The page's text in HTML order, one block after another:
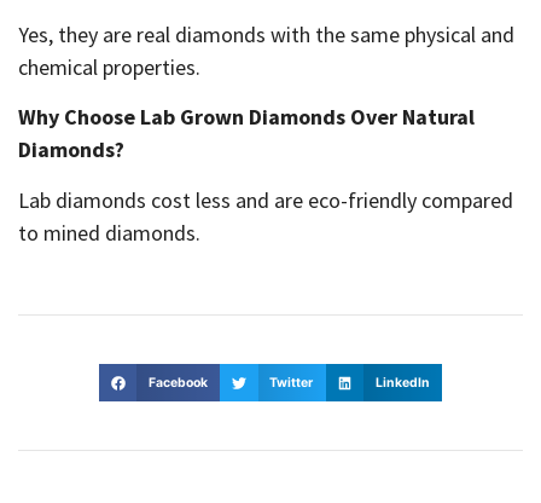
Yes, they are real diamonds with the same physical and
chemical properties.
Why Choose Lab Grown Diamonds Over Natural
Diamonds?
Lab diamonds cost less and are eco-friendly compared
to mined diamonds.
Facebook Twitter LinkedIn